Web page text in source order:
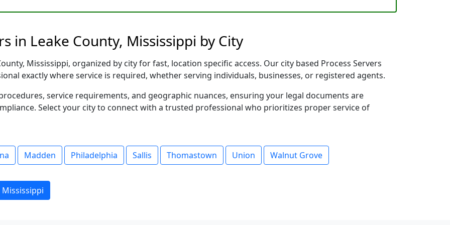
in Leake County, Mississippi by City
Mississippi, organized by city for fast, location specific access. Our city based Process Servers
exactly where service is required, whether serving individuals, businesses, or registered agents.
service requirements, and geographic nuances, ensuring your legal documents are
Select your city to connect with a trusted professional who prioritizes proper service of
Madden Philadelphia Sallis Thomastown Union Walnut Grove
Mississippi